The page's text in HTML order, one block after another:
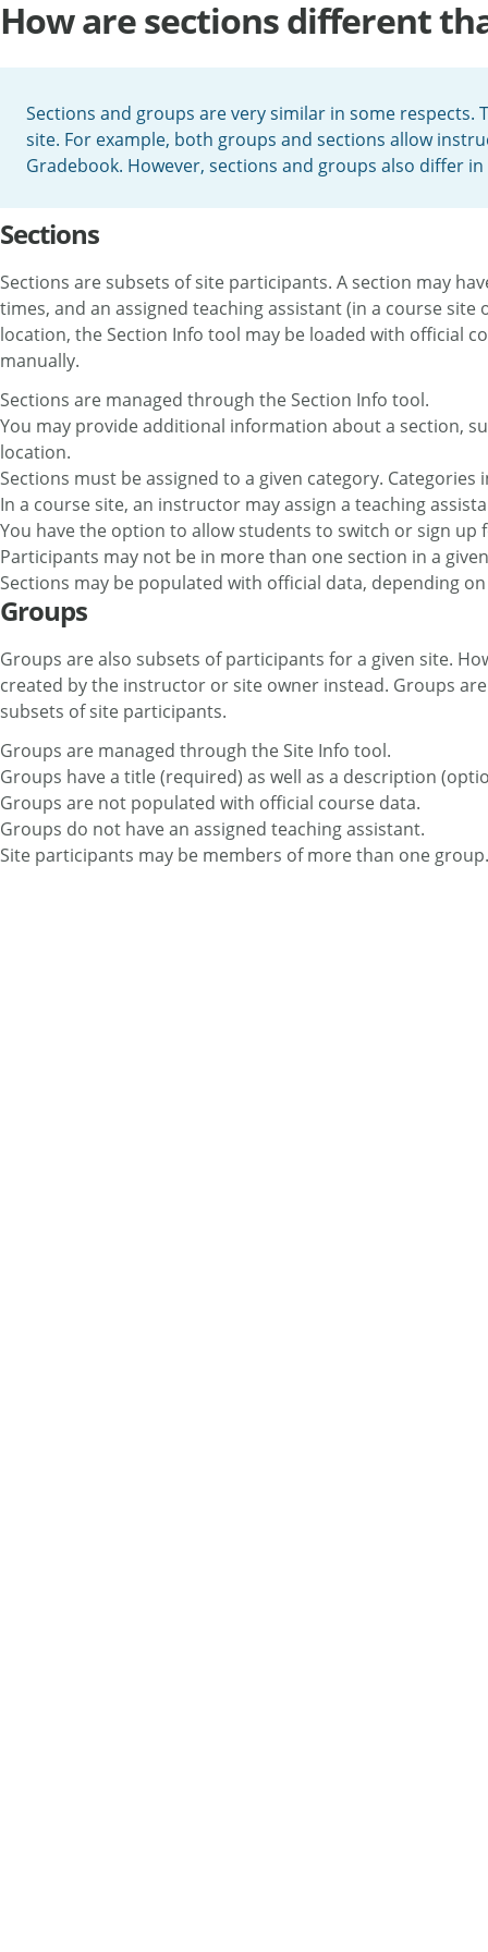
How are sections different
Sections and groups are very similar in some
site. For example, both groups and sections allow
Gradebook. However, sections and groups also differ in
Sections
Sections are subsets of site participants. A section may
times, and an assigned teaching assistant (in a course
location, the Section Info tool may be loaded with official
manually.
Sections are managed through the Section Info tool.
You may provide additional information about a section,
location.
Sections must be assigned to a given category.
In a course site, an instructor may assign a teaching
You have the option to allow students to switch or sign up
Participants may not be in more than one section in a
Sections may be populated with official data, depending
Groups
Groups are also subsets of participants for a given site.
created by the instructor or site owner instead. Groups
subsets of site participants.
Groups are managed through the Site Info tool.
Groups have a title (required) as well as a description
Groups are not populated with official course data.
Groups do not have an assigned teaching assistant.
Site participants may be members of more than one group.